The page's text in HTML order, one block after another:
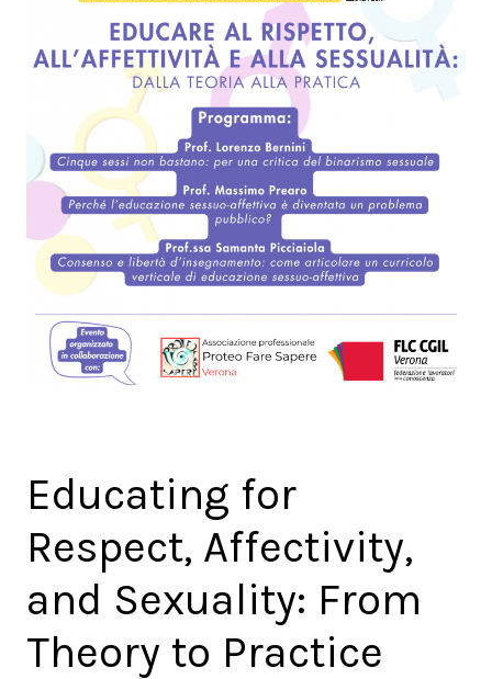
Educating for
Respect, Affectivity,
and Sexuality: From
Theory to Practice